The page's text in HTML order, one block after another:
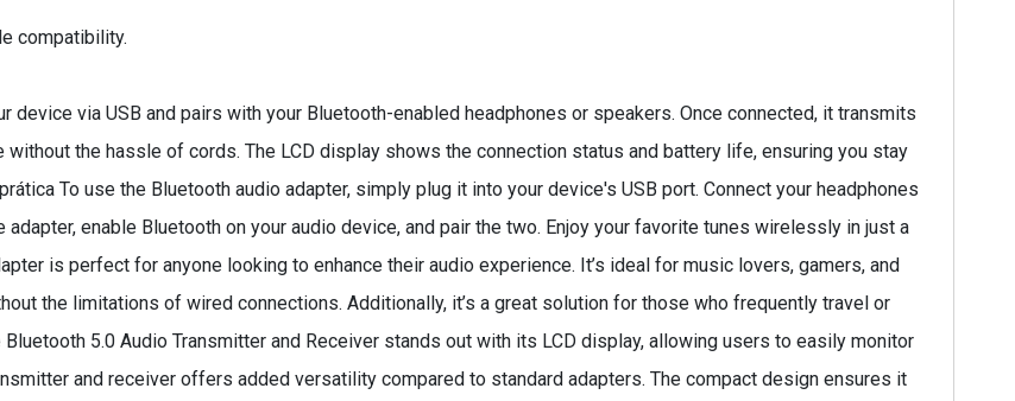
compatibility.
device via USB and pairs with your Bluetooth-enabled headphones or speakers. Once connected, it transmits
the hassle of cords. The LCD display shows the connection status and battery life, ensuring you stay
To use the Bluetooth audio adapter, simply plug it into your device's USB port. Connect your headphones
adapter, enable Bluetooth on your audio device, and pair the two. Enjoy your favorite tunes wirelessly in just a
is perfect for anyone looking to enhance their audio experience. It’s ideal for music lovers, gamers, and
the limitations of wired connections. Additionally, it’s a great solution for those who frequently travel or
5.0 Audio Transmitter and Receiver stands out with its LCD display, allowing users to easily monitor
and receiver offers added versatility compared to standard adapters. The compact design ensures it